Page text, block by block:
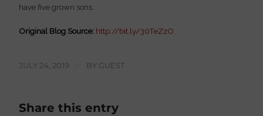
have five grown sons.
Original Blog Source: http://bit.ly/30TeZzO
JULY 24, 2019 BY GUEST
Share this entry